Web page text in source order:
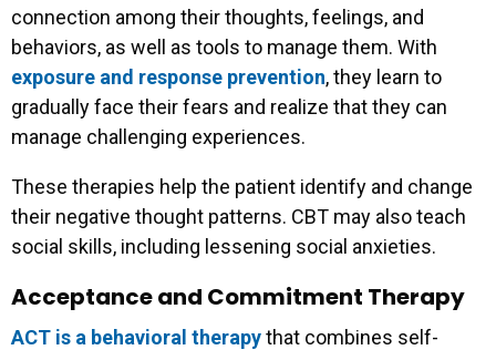
connection among their thoughts, feelings, and
behaviors, as well as tools to manage them. With
exposure and response prevention, they learn to
gradually face their fears and realize that they can
manage challenging experiences.
These therapies help the patient identify and change
their negative thought patterns. CBT may also teach
social skills, including lessening social anxieties.
Acceptance and Commitment Therapy
ACT is a behavioral therapythat combines self-